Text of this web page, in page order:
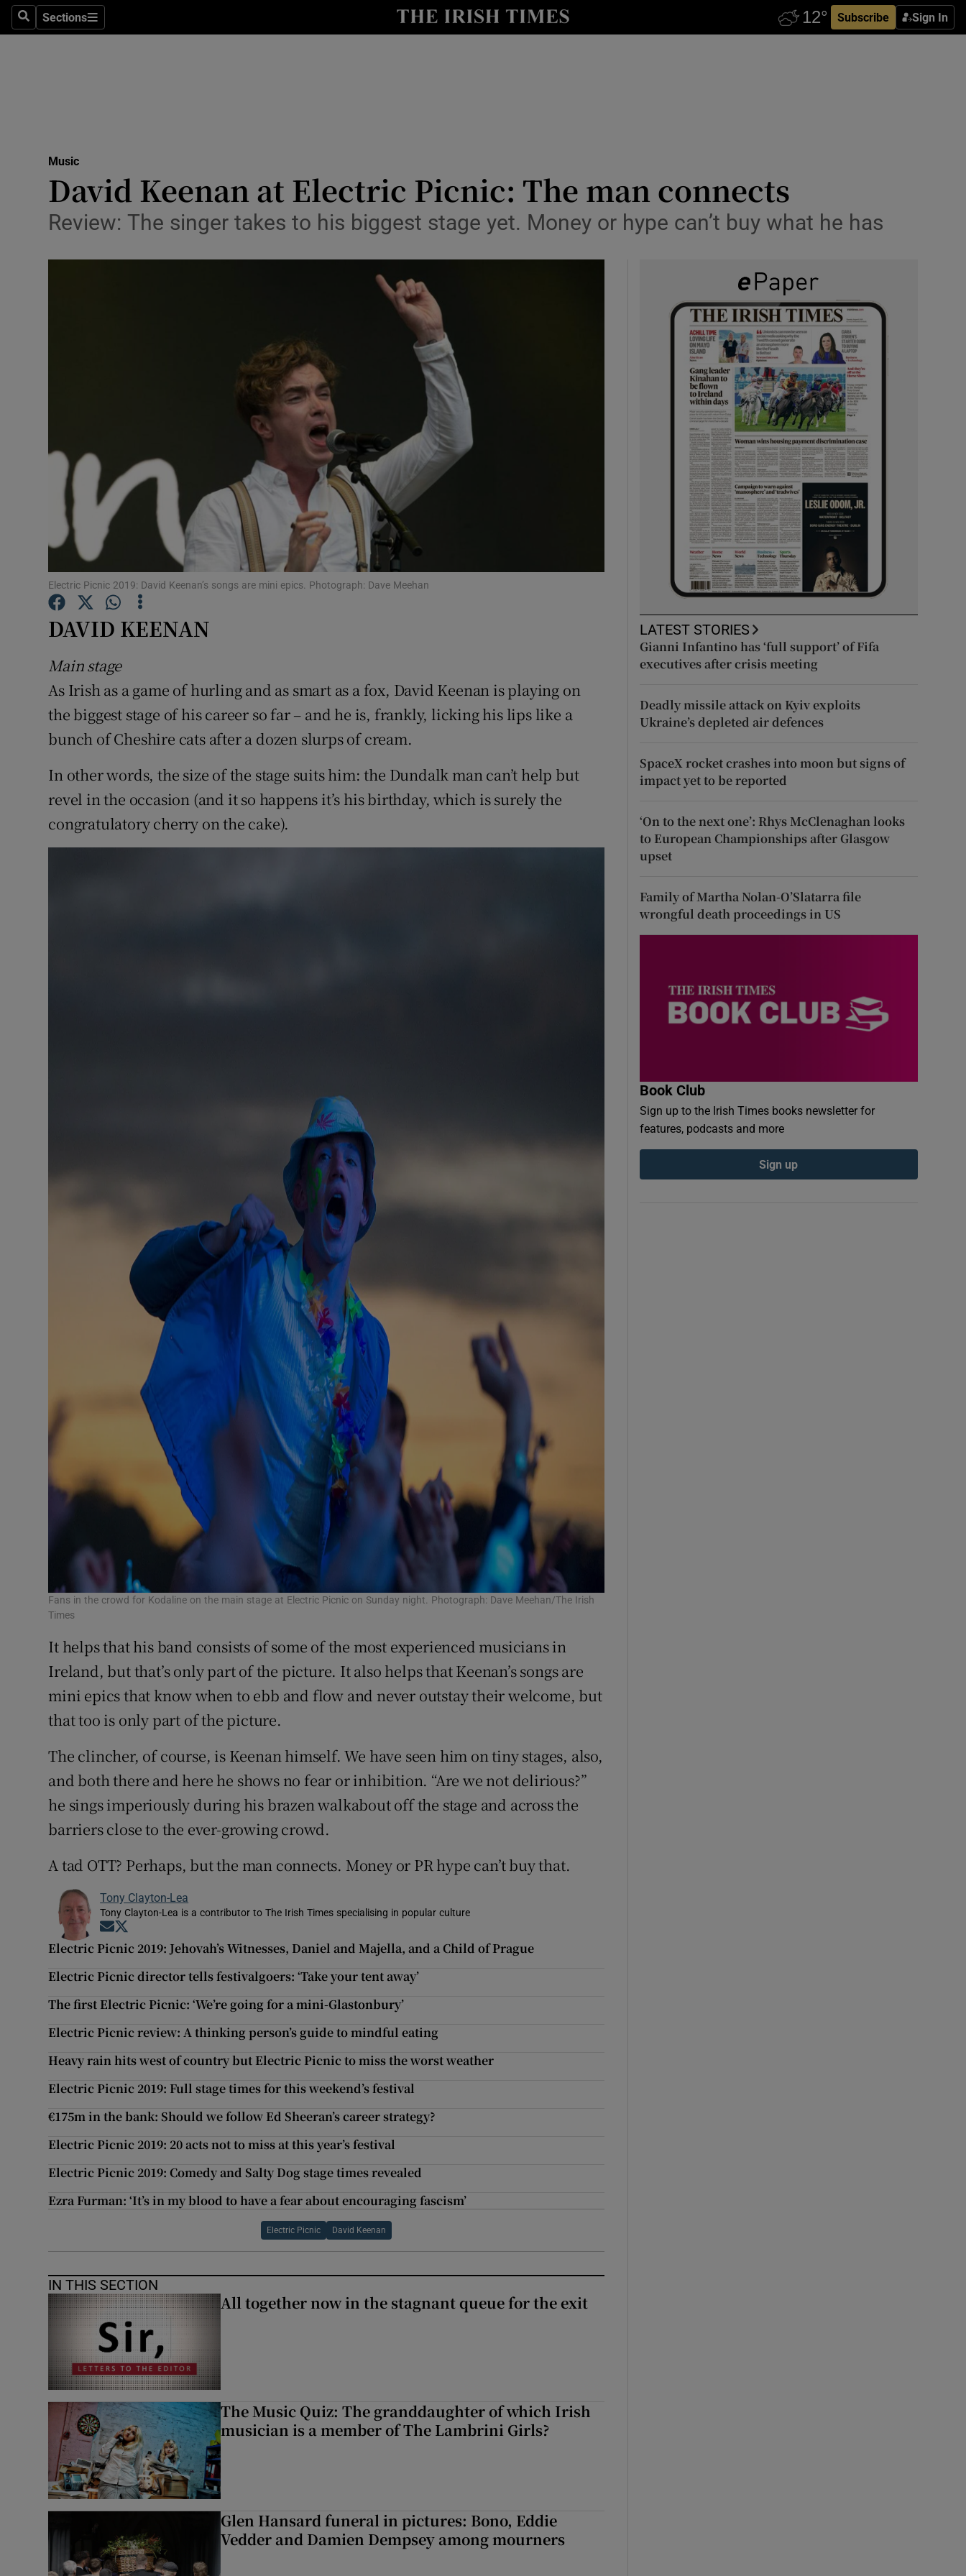
SearchSections
Sections Subscribe Sign In
Listen
Podcasts
Video
Photography
Gaeilge
History
Student Hub
Offbeat
Subscriber Rewards
Competitions
Weather Forecast
Music
David Keenan at Electric Picnic: The man connects
Review: The singer takes to his biggest stage yet. Money or hype can’t buy what he has
Electric Picnic 2019: David Keenan’s songs are mini epics. Photograph: Dave Meehan
DAVID KEENAN
Main stage
As Irish as a game of hurling and as smart as a fox, David Keenan is playing on
the biggest stage of his career so far – and he is, frankly, licking his lips like a
bunch of Cheshire cats after a dozen slurps of cream.
In other words, the size of the stage suits him: the Dundalk man can’t help but
revel in the occasion (and it so happens it’s his birthday, which is surely the
congratulatory cherry on the cake).
Fans in the crowd for Kodaline on the main stage at Electric Picnic on Sunday night. Photograph: Dave Meehan/The Irish
Times
It helps that his band consists of some of the most experienced musicians in
Ireland, but that’s only part of the picture. It also helps that Keenan’s songs are
mini epics that know when to ebb and flow and never outstay their welcome, but
that too is only part of the picture.
The clincher, of course, is Keenan himself. We have seen him on tiny stages, also,
and both there and here he shows no fear or inhibition. “Are we not delirious?”
he sings imperiously during his brazen walkabout off the stage and across the
barriers close to the ever-growing crowd.
A tad OTT? Perhaps, but the man connects. Money or PR hype can’t buy that.
Tony Clayton-Lea
Tony Clayton-Lea is a contributor to The Irish Times specialising in popular culture
Opens in new window
Electric Picnic 2019: Jehovah’s Witnesses, Daniel and Majella, and a Child of Prague
Electric Picnic director tells festivalgoers: ‘Take your tent away’
The first Electric Picnic: ‘We’re going for a mini-Glastonbury’
Electric Picnic review: A thinking person’s guide to mindful eating
Heavy rain hits west of country but Electric Picnic to miss the worst weather
Electric Picnic 2019: Full stage times for this weekend’s festival
€175m in the bank: Should we follow Ed Sheeran’s career strategy?
Electric Picnic 2019: 20 acts not to miss at this year’s festival
Electric Picnic 2019: Comedy and Salty Dog stage times revealed
Ezra Furman: ‘It’s in my blood to have a fear about encouraging fascism’
Electric Picnic David Keenan
IN THIS SECTION
All together now in the stagnant queue for the exit
The Music Quiz: The granddaughter of which Irish
musician is a member of The Lambrini Girls?
Glen Hansard funeral in pictures: Bono, Eddie
Vedder and Damien Dempsey among mourners
LATEST STORIES
Gianni Infantino has ‘full support’ of Fifa
executives after crisis meeting
Deadly missile attack on Kyiv exploits
Ukraine’s depleted air defences
SpaceX rocket crashes into moon but signs of
impact yet to be reported
‘On to the next one’: Rhys McClenaghan looks
to European Championships after Glasgow
upset
Family of Martha Nolan-O’Slatarra file
wrongful death proceedings in US
Book Club
Sign up to the Irish Times books newsletter for
features, podcasts and more
Sign up